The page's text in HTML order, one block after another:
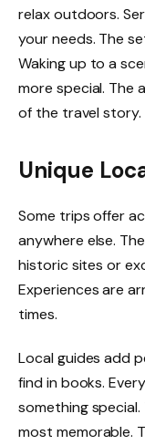
relax outdoors.
your needs. The
Waking up to a
more special. The
of the travel story.
Unique
Some trips offer
anywhere else.
historic sites or
Experiences are
times.
Local guides add
find in books.
something
most memorable.